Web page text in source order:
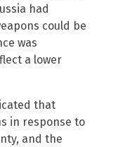
had
could be
was
a lower
that
in response to
and the